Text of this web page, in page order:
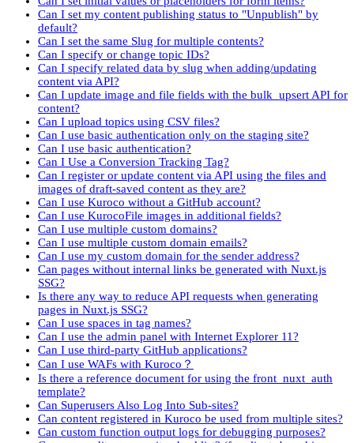
Can I set my content publishing status to "Unpublish" by
default?
Can I set the same Slug for multiple contents?
Can I specify or change topic IDs?
Can I specify related data by slug when adding/updating
content via API?
Can I update image and file fields with the bulk_upsert API for
content?
Can I upload topics using CSV files?
Can I use basic authentication only on the staging site?
Can I use basic authentication?
Can I Use a Conversion Tracking Tag?
Can I register or update content via API using the files and
images of draft-saved content as they are?
Can I use Kuroco without a GitHub account?
Can I use KurocoFile images in additional fields?
Can I use multiple custom domains?
Can I use multiple custom domain emails?
Can I use my custom domain for the sender address?
Can pages without internal links be generated with Nuxt.js
SSG?
Is there any way to reduce API requests when generating
pages in Nuxt.js SSG?
Can I use spaces in tag names?
Can I use the admin panel with Internet Explorer 11?
Can I use third-party GitHub applications?
Can I use WAFs with Kuroco？
Is there a reference document for using the front_nuxt_auth
template?
Can Superusers Also Log Into Sub-sites?
Can content registered in Kuroco be used from multiple sites?
Can custom function output logs for debugging purposes?